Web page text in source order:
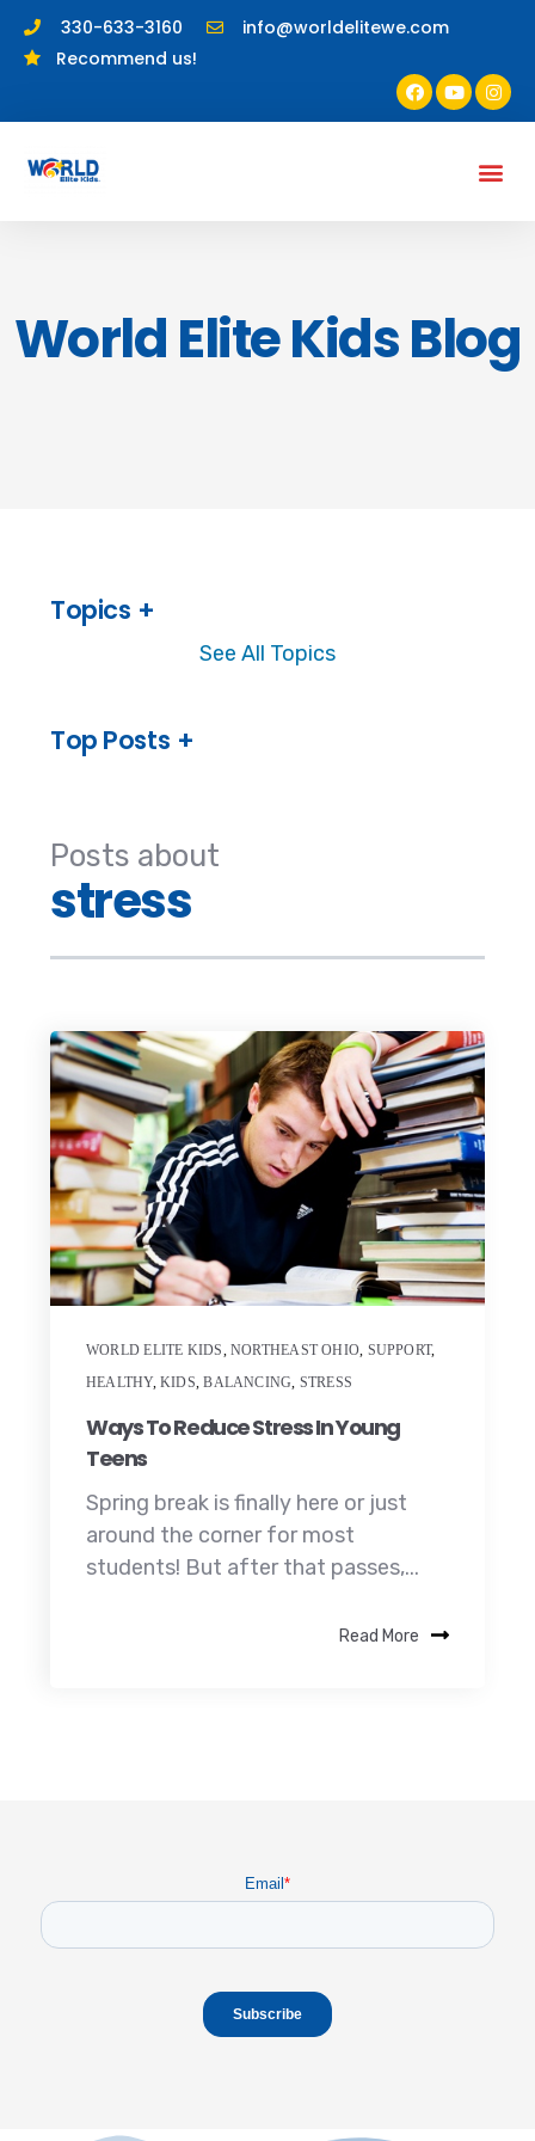
330-633-3160
info@worldelitewe.com
Recommend us!
World Elite Kids Blog
Posts about
stress
WORLD ELITE KIDS, NORTHEAST OHIO, SUPPORT,
HEALTHY, KIDS,BALANCING, STRESS
Ways To Reduce Stress In Young
Teens
Spring break is finally here or just
around the corner for most
students! But after that passes,...
Read More
Topics
See All Topics
Top Posts
Email *